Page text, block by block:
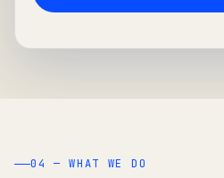
04 — WHAT WE DO